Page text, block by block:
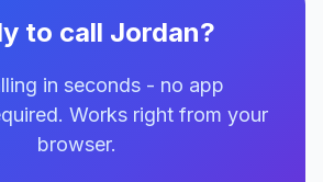
to call Jordan?
in seconds - no app
Works right from your
browser.